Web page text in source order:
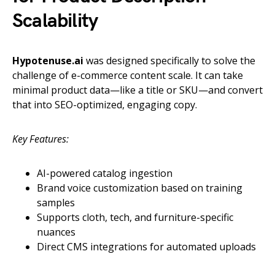
Scalability
Hypotenuse.ai was designed specifically to solve the
challenge of e-commerce content scale. It can take
minimal product data—like a title or SKU—and convert
that into SEO-optimized, engaging copy.
Key Features:
AI-powered catalog ingestion
Brand voice customization based on training
samples
Supports cloth, tech, and furniture-specific
nuances
Direct CMS integrations for automated uploads